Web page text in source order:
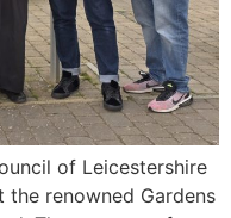
of Leicestershire
renowned Gardens